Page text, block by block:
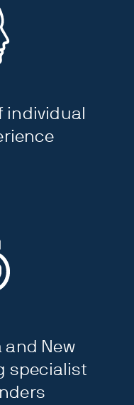
individual
and New
specialist